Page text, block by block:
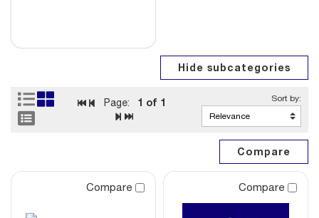
Page: 1 of 1
Compare Compare